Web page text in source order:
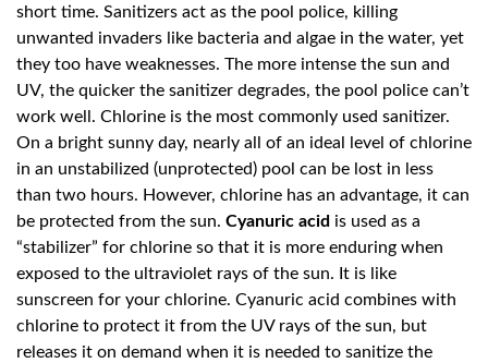
short time. Sanitizers act as the pool police, killing
unwanted invaders like bacteria and algae in the water, yet
they too have weaknesses. The more intense the sun and
UV, the quicker the sanitizer degrades, the pool police can’t
work well. Chlorine is the most commonly used sanitizer.
On a bright sunny day, nearly all of an ideal level of chlorine
in an unstabilized (unprotected) pool can be lost in less
than two hours. However, chlorine has an advantage, it can
be protected from the sun. Cyanuric acid is used as a
“stabilizer” for chlorine so that it is more enduring when
exposed to the ultraviolet rays of the sun. It is like
sunscreen for your chlorine. Cyanuric acid combines with
chlorine to protect it from the UV rays of the sun, but
releases it on demand when it is needed to sanitize the